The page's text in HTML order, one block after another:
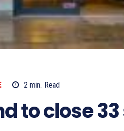
2 min. Read
to close